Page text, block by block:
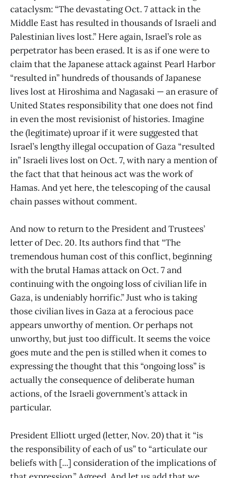
cataclysm: “The devastating Oct. 7 attack in the
Middle East has resulted in thousands of Israeli and
Palestinian lives lost.” Here again, Israel’s role as
perpetrator has been erased. It is as if one were to
claim that the Japanese attack against Pearl Harbor
“resulted in” hundreds of thousands of Japanese
lives lost at Hiroshima and Nagasaki — an erasure of
United States responsibility that one does not find
in even the most revisionist of histories. Imagine
the (legitimate) uproar if it were suggested that
Israel’s lengthy illegal occupation of Gaza “resulted
in” Israeli lives lost on Oct. 7, with nary a mention of
the fact that that heinous act was the work of
Hamas. And yet here, the telescoping of the causal
chain passes without comment.
And now to return to the President and Trustees’
letter of Dec. 20. Its authors find that “The
tremendous human cost of this conflict, beginning
with the brutal Hamas attack on Oct. 7 and
continuing with the ongoing loss of civilian life in
Gaza, is undeniably horrific.” Just who is taking
those civilian lives in Gaza at a ferocious pace
appears unworthy of mention. Or perhaps not
unworthy, but just too difficult. It seems the voice
goes mute and the pen is stilled when it comes to
expressing the thought that this “ongoing loss” is
actually the consequence of deliberate human
actions, of the Israeli government’s attack in
particular.
President Elliott urged (letter, Nov. 20) that it “is
the responsibility of each of us” to “articulate our
beliefs with [...] consideration of the implications of